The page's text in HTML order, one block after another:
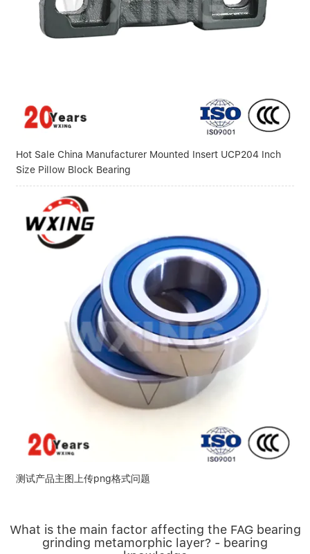
Hot Sale China Manufacturer Mounted Insert UCP204 Inch
Size Pillow Block Bearing
测试产品主图上传png格式问题
What is the main factor affecting the FAG bearing
grinding metamorphic layer? - bearing